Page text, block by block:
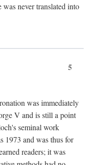
never translated into
5
was immediately
V and is still a point
seminal work
1973 and was thus for
readers; it was